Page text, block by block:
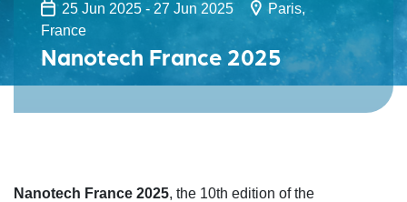
25 Jun 2025 - 27 Jun 2025
Paris,
France
Nanotech France 2025
Nanotech France 2025, the 10th edition of the